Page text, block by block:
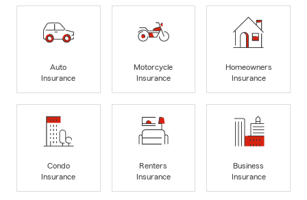
Auto
Insurance
Motorcycle
Insurance
Homeowners
Insurance
Condo
Insurance
Renters
Insurance
Business
Insurance